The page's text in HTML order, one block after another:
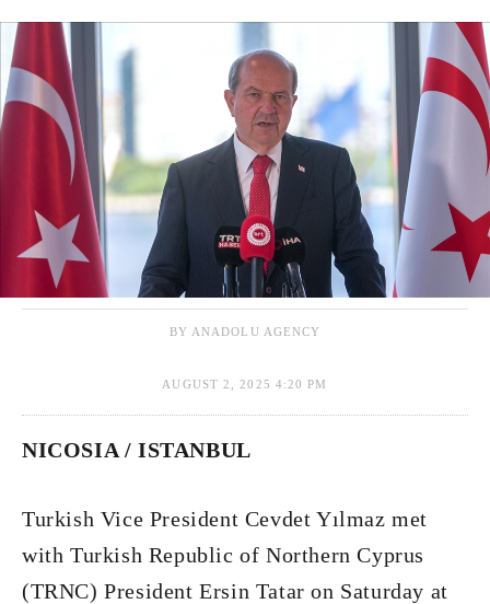
BY ANADOLU AGENCY
AUGUST 2, 2025 4:20 PM
NICOSIA / ISTANBUL
Turkish Vice President Cevdet Yılmaz met
with Turkish Republic of Northern Cyprus
(TRNC) President Ersin Tatar on Saturday at